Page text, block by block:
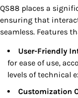
QS88 places a
ensuring that
seamless. Features
User-Friendly
for ease of use,
levels of technical
Customization